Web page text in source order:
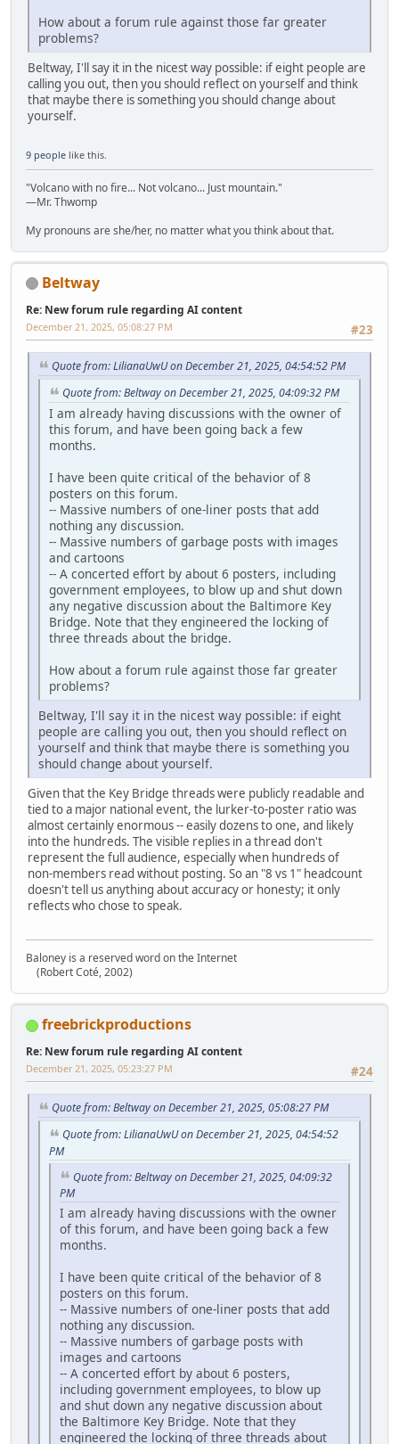
How about a forum rule against those far greater
problems?
Beltway, I'll say it in the nicest way possible: if eight people are
calling you out, then you should reflect on yourself and think
that maybe there is something you should change about
yourself.
9 people like this.
"Volcano with no fire... Not volcano... Just mountain."
—Mr. Thwomp
My pronouns are she/her, no matter what you think about that.
Beltway
Re: New forum rule regarding AI content
#23
December 21, 2025, 05:08:27 PM
Quote from: LilianaUwU on December 21, 2025, 04:54:52 PM
Quote from: Beltway on December 21, 2025, 04:09:32 PM
I am already having discussions with the owner of
this forum, and have been going back a few
months.
I have been quite critical of the behavior of 8
posters on this forum.
-- Massive numbers of one-liner posts that add
nothing any discussion.
-- Massive numbers of garbage posts with images
and cartoons
-- A concerted effort by about 6 posters, including
government employees, to blow up and shut down
any negative discussion about the Baltimore Key
Bridge. Note that they engineered the locking of
three threads about the bridge.
How about a forum rule against those far greater
problems?
Beltway, I'll say it in the nicest way possible: if eight
people are calling you out, then you should reflect on
yourself and think that maybe there is something you
should change about yourself.
Given that the Key Bridge threads were publicly readable and
tied to a major national event, the lurker‑to‑poster ratio was
almost certainly enormous -- easily dozens to one, and likely
into the hundreds. The visible replies in a thread don't
represent the full audience, especially when hundreds of
non‑members read without posting. So an "8 vs 1" headcount
doesn't tell us anything about accuracy or honesty; it only
reflects who chose to speak.
Baloney is a reserved word on the Internet
(Robert Coté, 2002)
freebrickproductions
Re: New forum rule regarding AI content
#24
December 21, 2025, 05:23:27 PM
Quote from: Beltway on December 21, 2025, 05:08:27 PM
Quote from: LilianaUwU on December 21, 2025, 04:54:52
PM
Quote from: Beltway on December 21, 2025, 04:09:32
PM
I am already having discussions with the owner
of this forum, and have been going back a few
months.
I have been quite critical of the behavior of 8
posters on this forum.
-- Massive numbers of one-liner posts that add
nothing any discussion.
-- Massive numbers of garbage posts with
images and cartoons
-- A concerted effort by about 6 posters,
including government employees, to blow up
and shut down any negative discussion about
the Baltimore Key Bridge. Note that they
engineered the locking of three threads about